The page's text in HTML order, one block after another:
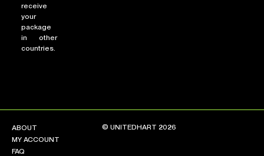
receive
your
package
in other
countries.
ABOUT
MY ACCOUNT
FAQ
© UNITEDHART 2026